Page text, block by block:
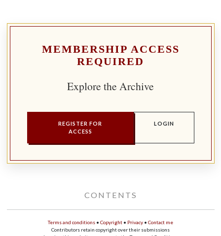
MEMBERSHIP ACCESS
REQUIRED
Explore the Archive
REGISTER FOR
ACCESS
LOGIN
CONTENTS
Terms and conditions • Copyright • Privacy • Contact me
Contributors retain copyright over their submissions